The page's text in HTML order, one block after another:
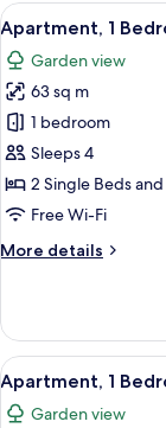
View
all
photos
for
Apartment,
1
Bedroom,
Ground
33
Apartment, 1
Garden view
63 sq m
1 bedroom
Sleeps 4
2 Single Beds
Free Wi-Fi
More details
More
1
Bedroom,
Ground
Floor
View
all
32
Apartment, 1
Garden view